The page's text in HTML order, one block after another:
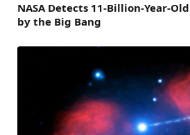
NASA Detects 11-Billion-Year-
by the Big Bang